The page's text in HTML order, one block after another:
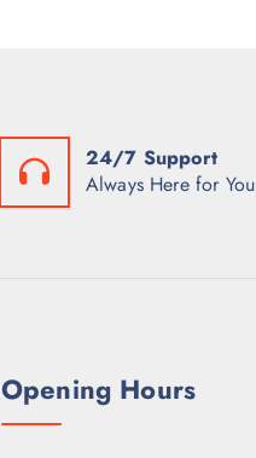
24/7 Support
Always Here for You
Opening Hours